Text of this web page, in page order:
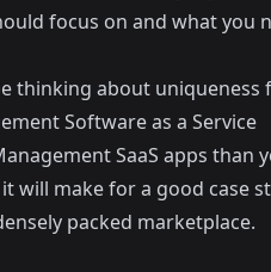
focus on and what you
thinking about uniqueness
Software as a Service
SaaS apps than
will make for a good case
packed marketplace.